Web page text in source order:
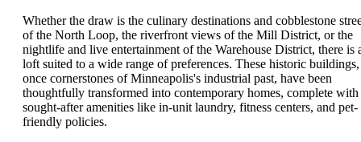
Whether the draw is the culinary destinations and cobblestone
of the North Loop, the riverfront views of the Mill District, or the
nightlife and live entertainment of the Warehouse District, there is
loft suited to a wide range of preferences. These historic buildings,
once cornerstones of Minneapolis's industrial past, have been
thoughtfully transformed into contemporary homes, complete with
sought-after amenities like in-unit laundry, fitness centers, and pet-
friendly policies.